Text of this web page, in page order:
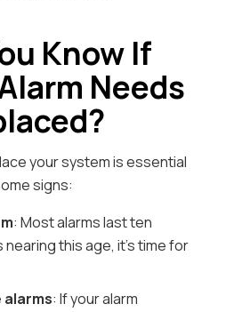
Know If
Needs
your system is essential
signs:
: Most alarms last ten
nearing this age, it’s time for
alarms: If your alarm